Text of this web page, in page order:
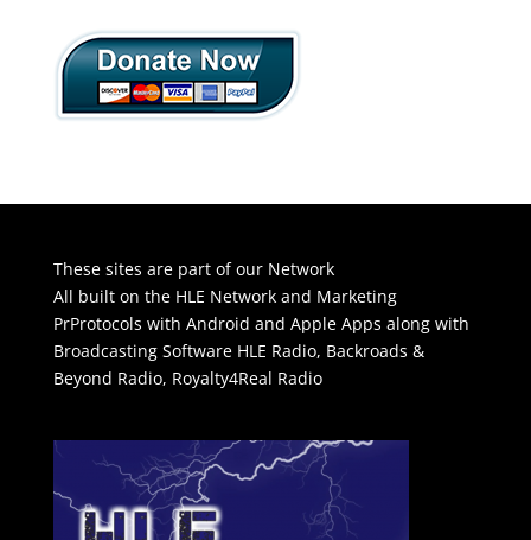
These sites are part of our Network
All built on the HLE Network and Marketing
PrProtocols with Android and Apple Apps along with
Broadcasting Software HLE Radio, Backroads &
Beyond Radio, Royalty4Real Radio